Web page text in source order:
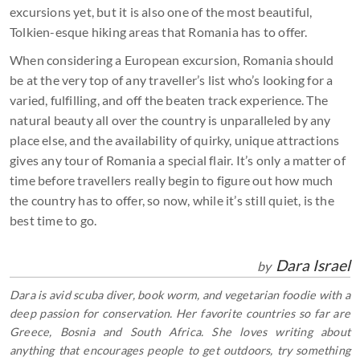
excursions yet, but it is also one of the most beautiful,
Tolkien-esque hiking areas that Romania has to offer.
When considering a European excursion, Romania should
be at the very top of any traveller’s list who’s looking for a
varied, fulfilling, and off the beaten track experience. The
natural beauty all over the country is unparalleled by any
place else, and the availability of quirky, unique attractions
gives any tour of Romania a special flair. It’s only a matter of
time before travellers really begin to figure out how much
the country has to offer, so now, while it’s still quiet, is the
best time to go.
by Dara Israel
Dara is avid scuba diver, book worm, and vegetarian foodie with a
deep passion for conservation. Her favorite countries so far are
Greece, Bosnia and South Africa. She loves writing about
anything that encourages people to get outdoors, try something